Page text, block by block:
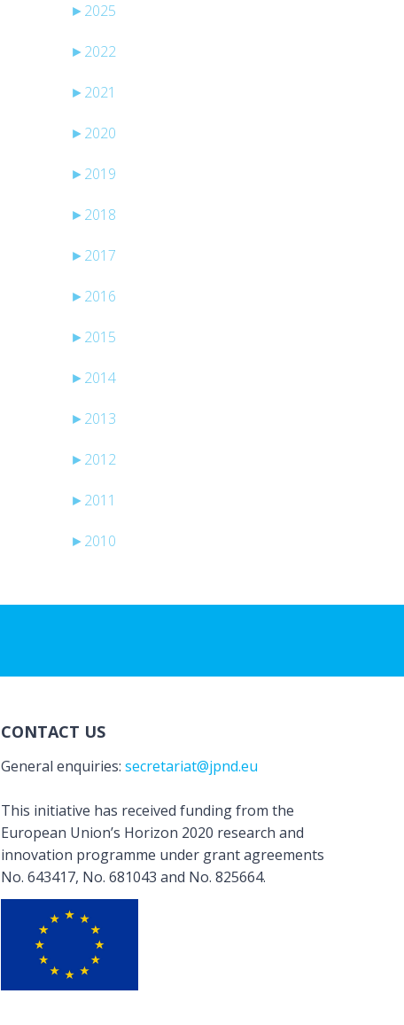
► 2025
► 2022
► 2021
► 2020
► 2019
► 2018
► 2017
► 2016
► 2015
► 2014
► 2013
► 2012
► 2011
► 2010
CONTACT US
General enquiries: secretariat@jpnd.eu
This initiative has received funding from the
European Union’s Horizon 2020 research and
innovation programme under grant agreements
No. 643417, No. 681043 and No. 825664.